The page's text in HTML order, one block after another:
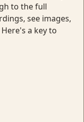
to the full
see images,
a key to